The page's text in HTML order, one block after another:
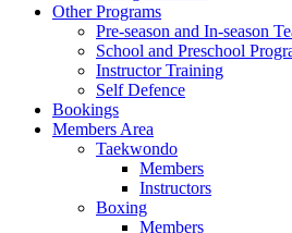
Other Programs
Pre-season and In-season
School and Preschool
Instructor Training
Self Defence
Bookings
Members Area
Taekwondo
Members
Instructors
Boxing
Members